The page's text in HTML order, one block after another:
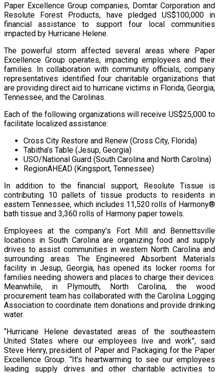
Paper Excellence Group companies, Domtar Corporation and
Resolute Forest Products, have pledged US$100,000 in
financial assistance to support four local communities
impacted by Hurricane Helene.
The powerful storm affected several areas where Paper
Excellence Group operates, impacting employees and their
families. In collaboration with community officials, company
representatives identified four charitable organizations that
are providing direct aid to hurricane victims in Florida, Georgia,
Tennessee, and the Carolinas.
Each of the following organizations will receive US$25,000 to
facilitate localized assistance:
Cross City Restore and Renew (Cross City, Florida)
Tabitha’s Table (Jesup, Georgia)
USO/National Guard (South Carolina and North Carolina)
RegionAHEAD (Kingsport, Tennessee)
In addition to the financial support, Resolute Tissue is
contributing 10 pallets of tissue products to residents in
eastern Tennessee, which includes 11,520 rolls of Harmony®
bath tissue and 3,360 rolls of Harmony paper towels.
Employees at the company’s Fort Mill and Bennettsville
locations in South Carolina are organizing food and supply
drives to assist communities in western North Carolina and
surrounding areas. The Engineered Absorbent Materials
facility in Jesup, Georgia, has opened its locker rooms for
families needing showers and places to charge their devices.
Meanwhile, in Plymouth, North Carolina, the wood
procurement team has collaborated with the Carolina Logging
Association to coordinate item donations and provide drinking
water.
“Hurricane Helene devastated areas of the southeastern
United States where our employees live and work”, said
Steve Henry, president of Paper and Packaging for the Paper
Excellence Group. “It’s heartwarming to see our employees
leading supply drives and other charitable activities to